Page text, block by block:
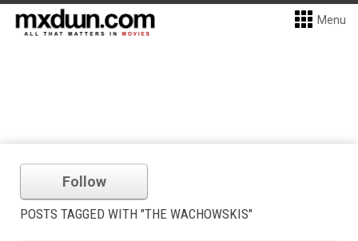
Menu
Follow
POSTS TAGGED WITH "THE WACHOWSKIS"